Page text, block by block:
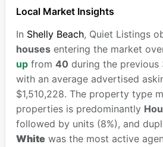
Local Market Insights
In Shelly Beach, Quiet Listings
housesentering the market
upfrom 40during the previous
with an average advertised
$1,510,228. The property type
properties is predominantly
followed by units (8%), and
Whitewas the most active